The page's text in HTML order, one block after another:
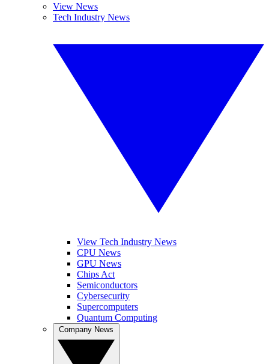
View News
Tech Industry News
View Tech Industry News
CPU News
GPU News
Chips Act
Semiconductors
Cybersecurity
Supercomputers
Quantum Computing